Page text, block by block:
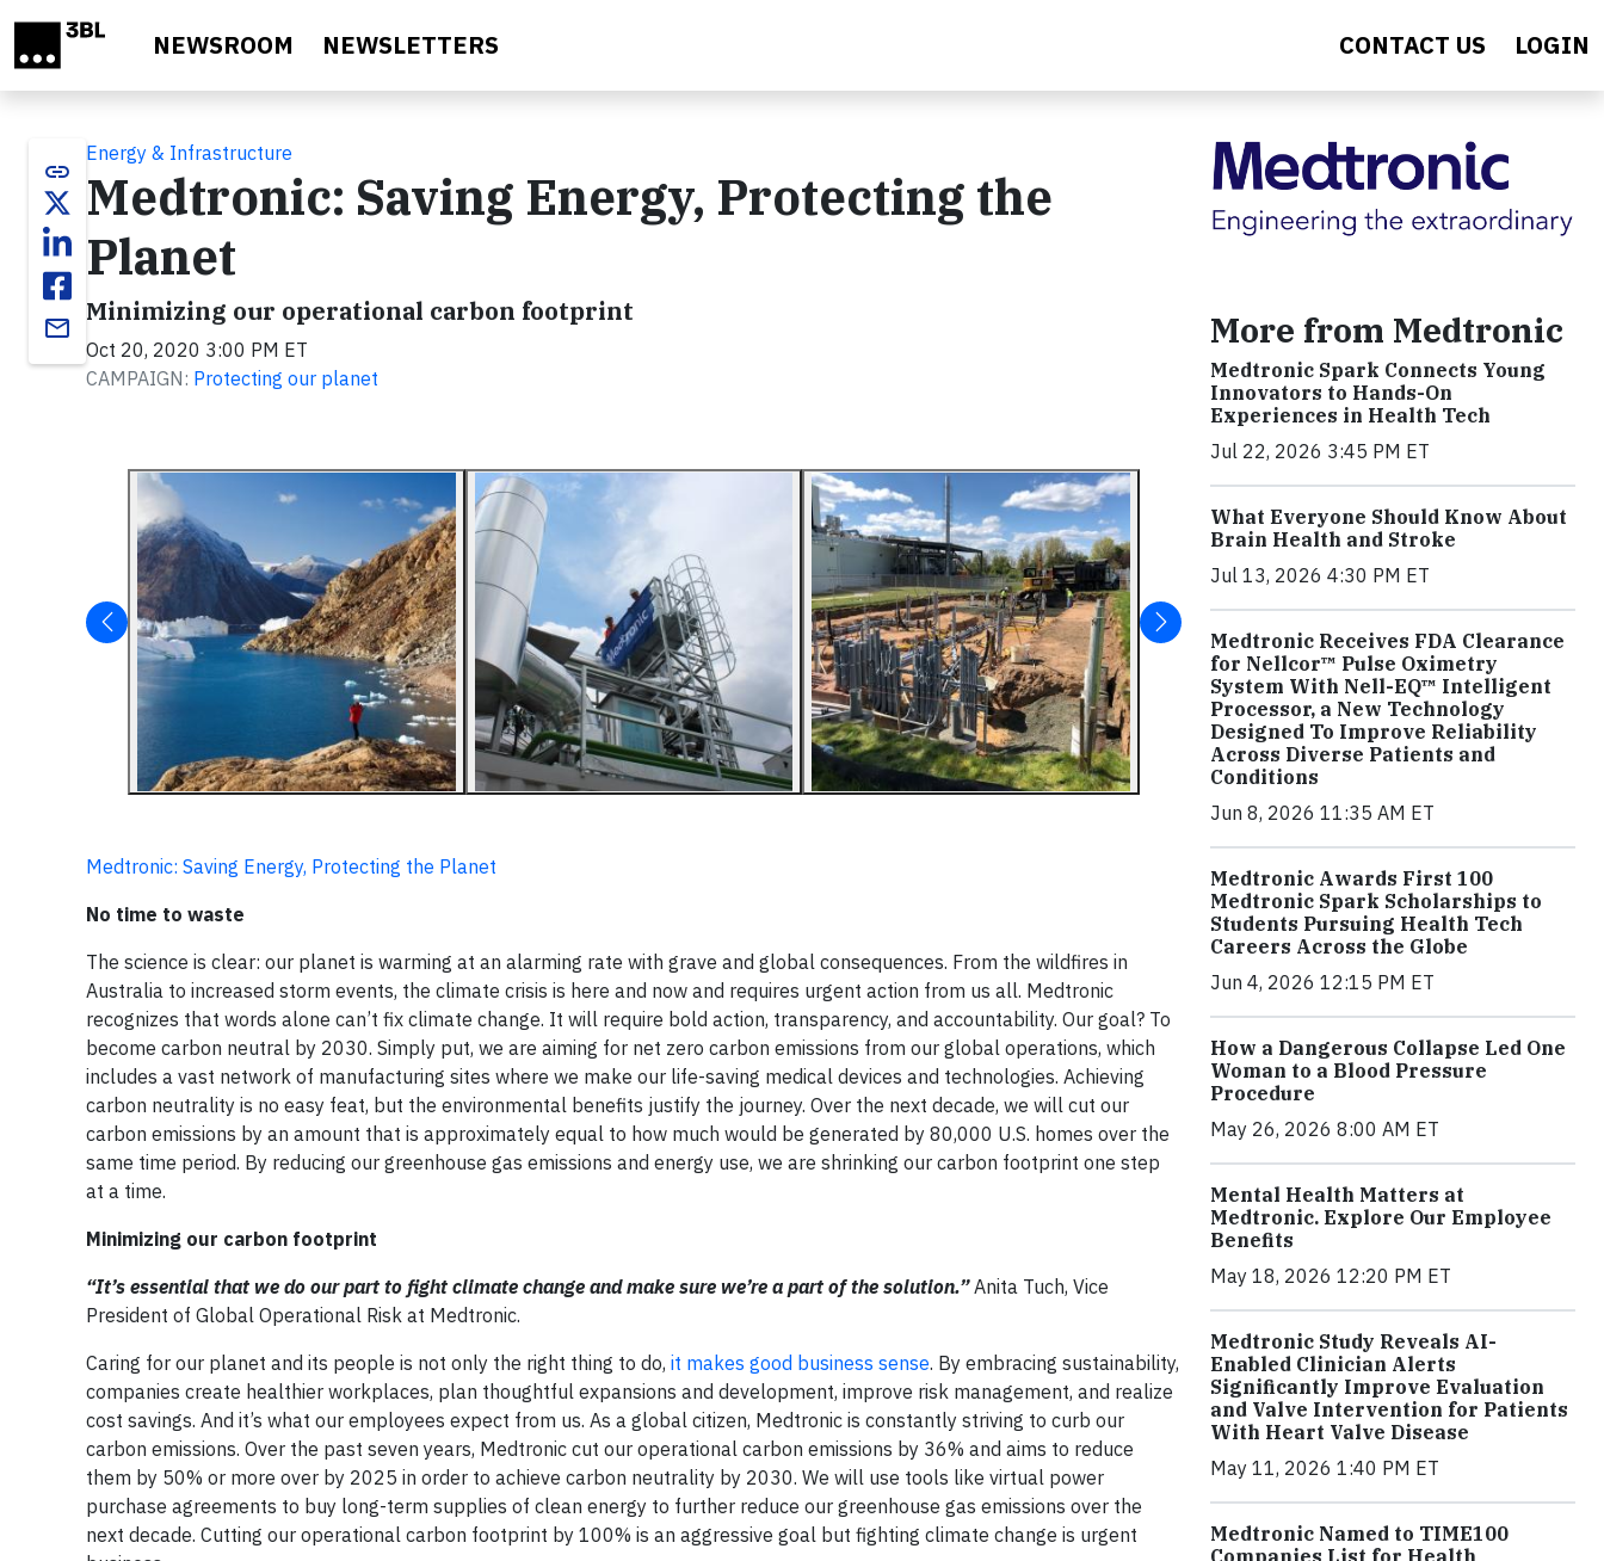
NEWSROOM NEWSLETTERS CONTACT US LOGIN
link
email
Energy & Infrastructure
Medtronic: Saving Energy, Protecting the
Planet
Minimizing our operational carbon footprint
Oct 20, 2020 3:00 PM ET
CAMPAIGN: Protecting our planet
Medtronic: Saving Energy, Protecting the Planet
No time to waste
The science is clear: our planet is warming at an alarming rate with grave and global consequences. From the wildfires in
Australia to increased storm events, the climate crisis is here and now and requires urgent action from us all. Medtronic
recognizes that words alone can’t fix climate change. It will require bold action, transparency, and accountability. Our goal? To
become carbon neutral by 2030. Simply put, we are aiming for net zero carbon emissions from our global operations, which
includes a vast network of manufacturing sites where we make our life-saving medical devices and technologies. Achieving
carbon neutrality is no easy feat, but the environmental benefits justify the journey. Over the next decade, we will cut our
carbon emissions by an amount that is approximately equal to how much would be generated by 80,000 U.S. homes over the
same time period. By reducing our greenhouse gas emissions and energy use, we are shrinking our carbon footprint one step
at a time.
Minimizing our carbon footprint
“It’s essential that we do our part to fight climate change and make sure we’re a part of the solution.” Anita Tuch, Vice
President of Global Operational Risk at Medtronic.
Caring for our planet and its people is not only the right thing to do, it makes good business sense. By embracing sustainability,
companies create healthier workplaces, plan thoughtful expansions and development, improve risk management, and realize
cost savings. And it’s what our employees expect from us. As a global citizen, Medtronic is constantly striving to curb our
carbon emissions. Over the past seven years, Medtronic cut our operational carbon emissions by 36% and aims to reduce
them by 50% or more over by 2025 in order to achieve carbon neutrality by 2030. We will use tools like virtual power
purchase agreements to buy long-term supplies of clean energy to further reduce our greenhouse gas emissions over the
next decade. Cutting our operational carbon footprint by 100% is an aggressive goal but fighting climate change is urgent
More from Medtronic
Medtronic Spark Connects Young
Innovators to Hands-On
Experiences in Health Tech
Jul 22, 2026 3:45 PM ET
What Everyone Should Know About
Brain Health and Stroke
Jul 13, 2026 4:30 PM ET
Medtronic Receives FDA Clearance
for Nellcor™ Pulse Oximetry
System With Nell-EQ™ Intelligent
Processor, a New Technology
Designed To Improve Reliability
Across Diverse Patients and
Conditions
Jun 8, 2026 11:35 AM ET
Medtronic Awards First 100
Medtronic Spark Scholarships to
Students Pursuing Health Tech
Careers Across the Globe
Jun 4, 2026 12:15 PM ET
How a Dangerous Collapse Led One
Woman to a Blood Pressure
Procedure
May 26, 2026 8:00 AM ET
Mental Health Matters at
Medtronic. Explore Our Employee
Benefits
May 18, 2026 12:20 PM ET
Medtronic Study Reveals AI-
Enabled Clinician Alerts
Significantly Improve Evaluation
and Valve Intervention for Patients
With Heart Valve Disease
May 11, 2026 1:40 PM ET
Medtronic Named to TIME100